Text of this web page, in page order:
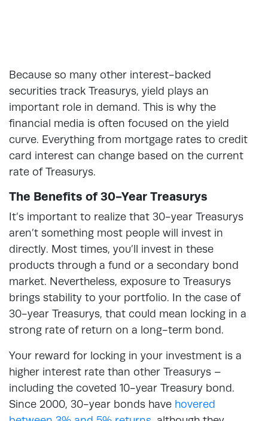
Because so many other interest-backed
securities track Treasurys, yield plays an
important role in demand. This is why the
financial media is often focused on the yield
curve. Everything from mortgage rates to credit
card interest can change based on the current
rate of Treasurys.
The Benefits of 30-Year Treasurys
It’s important to realize that 30-year Treasurys
aren’t something most people will invest in
directly. Most times, you’ll invest in these
products through a fund or a secondary bond
market. Nevertheless, exposure to Treasurys
brings stability to your portfolio. In the case of
30-year Treasurys, that could mean locking in a
strong rate of return on a long-term bond.
Your reward for locking in your investment is a
higher interest rate than other Treasurys –
including the coveted 10-year Treasury bond.
Since 2000, 30-year bonds have hovered